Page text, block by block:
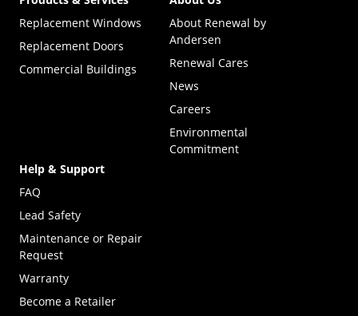
Replacement Windows
Replacement Doors
Commercial Buildings
About Renewal by
Andersen
Renewal Cares
News
Careers
Environmental
Commitment
Help & Support
FAQ
Lead Safety
Maintenance or Repair
Request
Warranty
Become a Retailer